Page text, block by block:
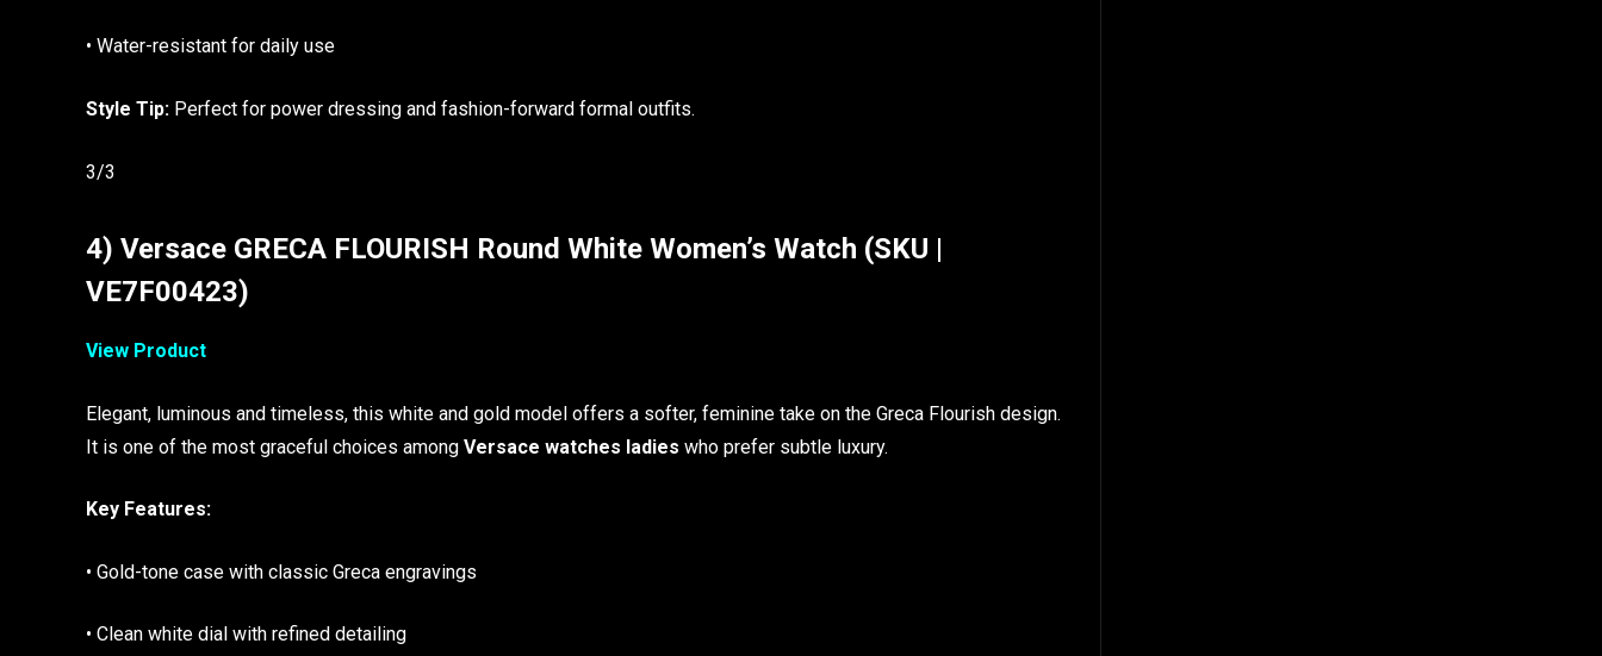
• Water-resistant for daily use
Style Tip: Perfect for power dressing and fashion-forward formal outfits.
3/3
4) Versace GRECA FLOURISH Round White Women’s Watch (SKU |
VE7F00423)
View Product
Elegant, luminous and timeless, this white and gold model offers a softer, feminine take on the Greca Flourish design.
It is one of the most graceful choices among Versace watches ladies who prefer subtle luxury.
Key Features:
• Gold-tone case with classic Greca engravings
• Clean white dial with refined detailing